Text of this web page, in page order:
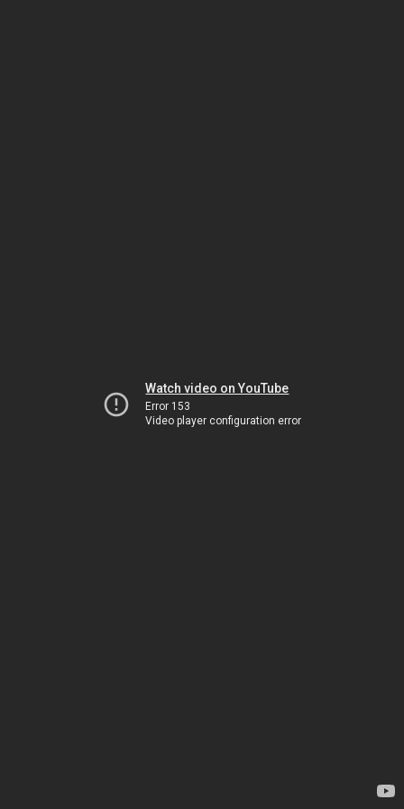
Watch video on YouTube
Error 153
Video player configuration error